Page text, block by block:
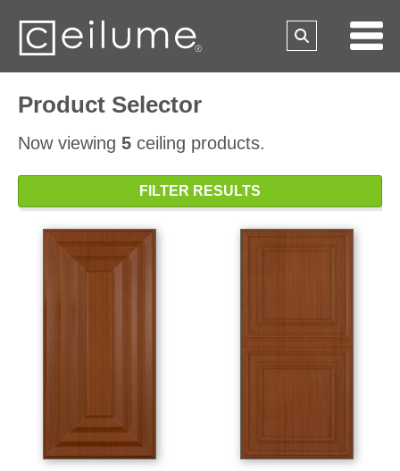
Product Selector
Now viewing 5 ceiling products.
FILTER RESULTS